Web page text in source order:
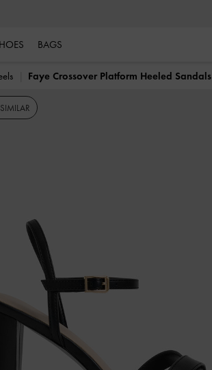
BAGS
Faye Crossover Platform Heeled Sandals